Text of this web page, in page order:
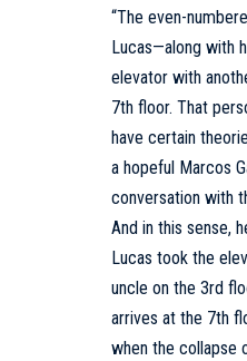
“The even-
Lucas—along with
elevator with
7th floor. That
have certain
a hopeful Marcos
conversation with
And in this sense,
Lucas took the
uncle on the 3rd
arrives at the 7th
when the collapse